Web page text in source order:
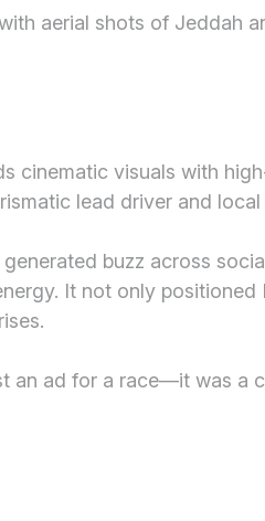
aerial shots of Jeddah
cinematic visuals with
lead driver and
buzz across
It not only
an ad for a race—it was a